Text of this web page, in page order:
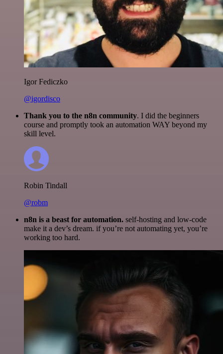
Igor Fediczko
@igordisco
Thank you to the n8n community. I did the beginners
course and promptly took an automation WAY beyond my
skill level.
Robin Tindall
@robm
n8n is a beast for automation. self-hosting and low-code
make it a dev’s dream. if you’re not automating yet, you’re
working too hard.